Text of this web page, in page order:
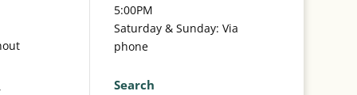
5:00PM
Saturday & Sunday: Via
phone
Search